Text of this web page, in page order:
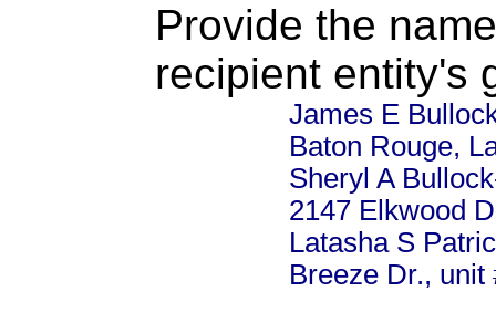
Provide the
recipient entity's
James E
Baton Rouge,
Sheryl A
2147 Elkwood
Latasha S
Breeze Dr., unit